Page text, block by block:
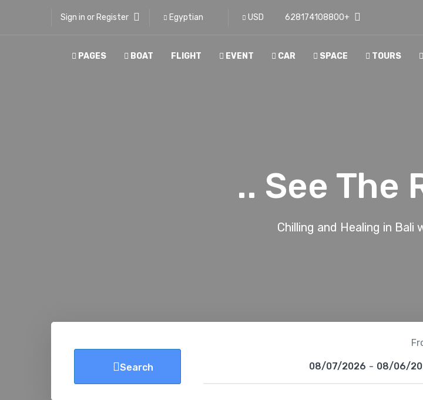
+628174108800
USD
Sign in or Register
TOURS
SPACE
CAR
EVENT
FLIGHT
BOAT
PAGES
See The
Chilling and Healing in Bali
08/06/
-
08/07/2026
Search